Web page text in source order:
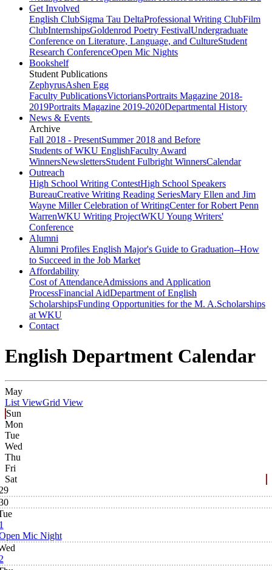
Get Involved
English ClubSigma Tau DeltaProfessional Writing ClubFilm
ClubInternshipsGoldenrod Poetry FestivalUndergraduate
Conference on Literature, Language, and CultureStudent
Research ConferenceOpen Mic Nights
Bookshelf
Student Publications
ZephyrusAshen Egg
Faculty PublicationsVictoriansPortraits Magazine 2018-
2019Portraits Magazine 2019-2020Departmental History
News & Events
Archive
Fall 2018 - PresentSummer 2018 and Before
Students of WKU EnglishFaculty Award
WinnersNewslettersStudent Fulbright WinnersCalendar
Outreach
High School Writing ContestHigh School Speakers
BureauCreative Writing Reading SeriesMary Ellen and Jim
Wayne Miller Celebration of WritingCenter for Robert Penn
WarrenWKU Writing ProjectWKU Young Writers'
Conference
Alumni
Alumni Profiles English Major's Guide to Graduation--How
to Succeed in the Job Market
Affordability
Cost of AttendanceAdmissions and Application
ProcessFinancial AidDepartment of English
ScholarshipsFunding Opportunities for the M. A.Scholarships
at WKU
Contact
English Department Calendar
May
List ViewGrid View
Sun
Mon
Tue
Wed
Thu
Fri
Sat
Mic Night